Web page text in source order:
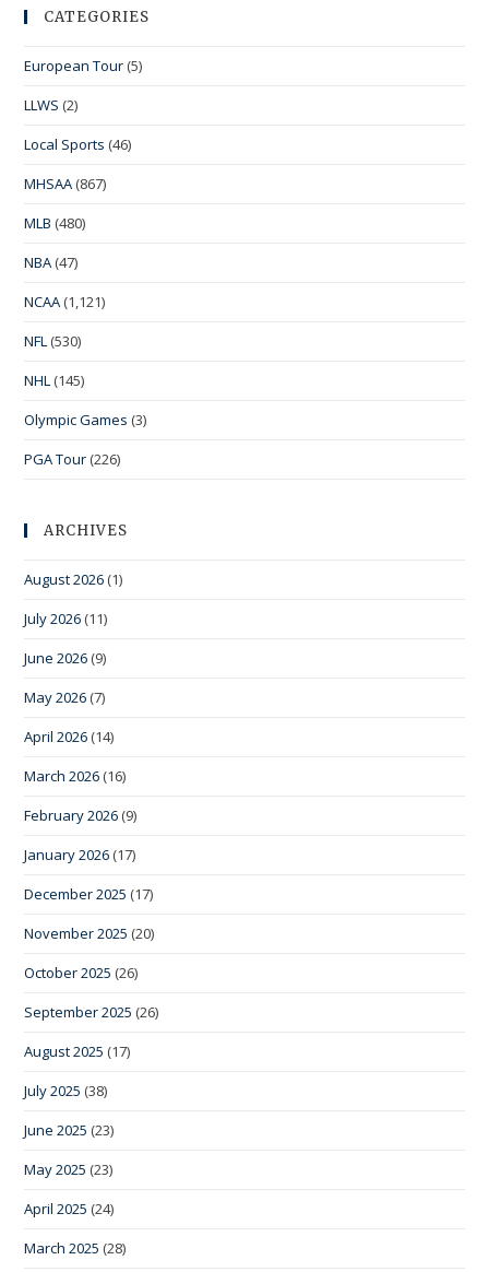
CATEGORIES
European Tour (5)
LLWS (2)
Local Sports (46)
MHSAA (867)
MLB (480)
NBA (47)
NCAA (1,121)
NFL (530)
NHL (145)
Olympic Games (3)
PGA Tour (226)
ARCHIVES
August 2026 (1)
July 2026 (11)
June 2026 (9)
May 2026 (7)
April 2026 (14)
March 2026 (16)
February 2026 (9)
January 2026 (17)
December 2025 (17)
November 2025 (20)
October 2025 (26)
September 2025 (26)
August 2025 (17)
July 2025 (38)
June 2025 (23)
May 2025 (23)
April 2025 (24)
March 2025 (28)